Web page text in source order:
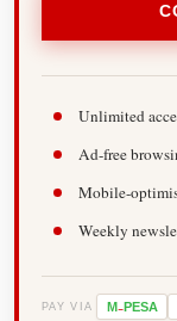
Unlimited
Ad-free
Mobile-
Weekly
PAY VIA M-PESA